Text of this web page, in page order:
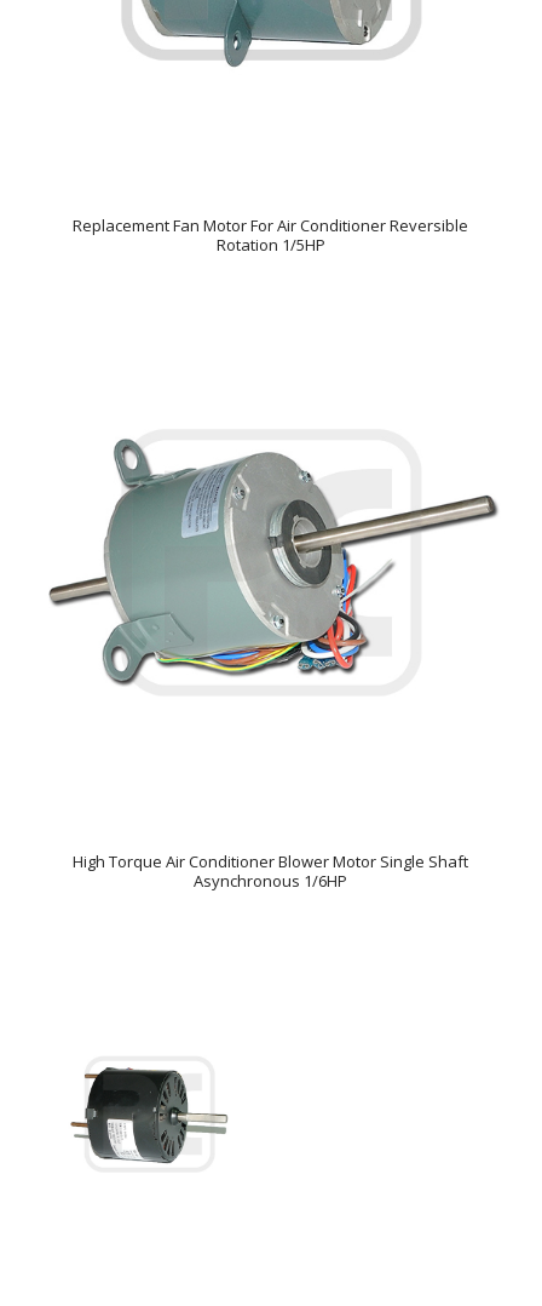
Replacement Fan Motor For Air Conditioner Reversible
Rotation 1/5HP
High Torque Air Conditioner Blower Motor Single Shaft
Asynchronous 1/6HP